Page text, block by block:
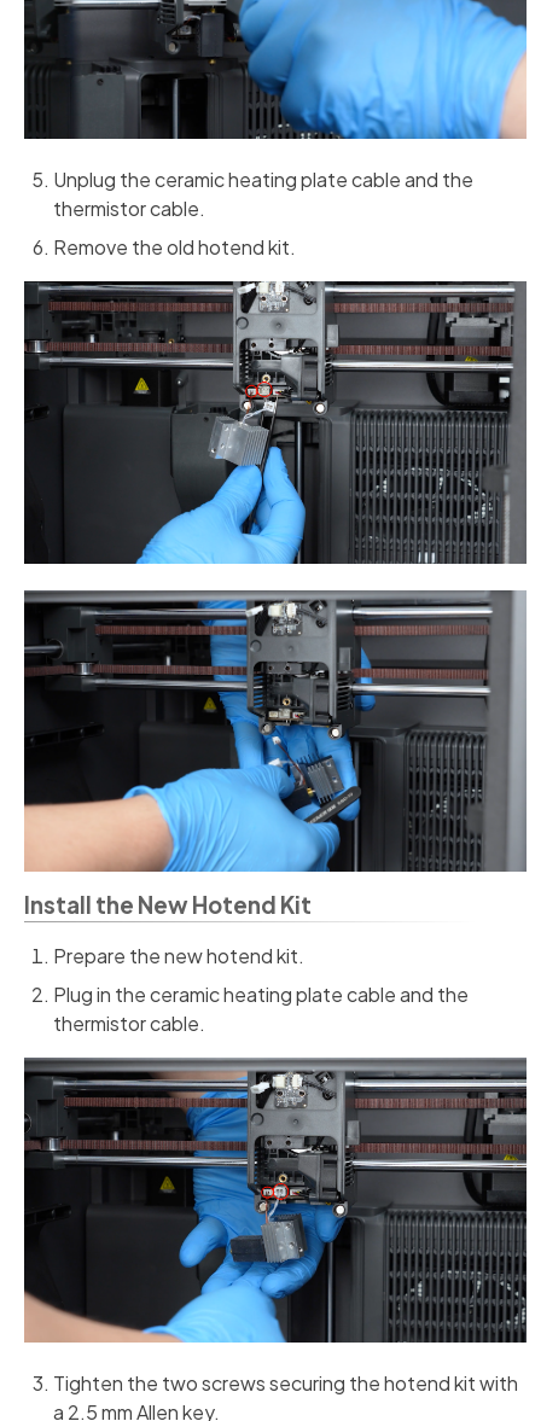
Unplug the ceramic heating plate cable and the
thermistor cable.
Remove the old hotend kit.
Install the New Hotend Kit
Prepare the new hotend kit.
Plug in the ceramic heating plate cable and the
thermistor cable.
Tighten the two screws securing the hotend kit with
a 2.5 mm Allen key.